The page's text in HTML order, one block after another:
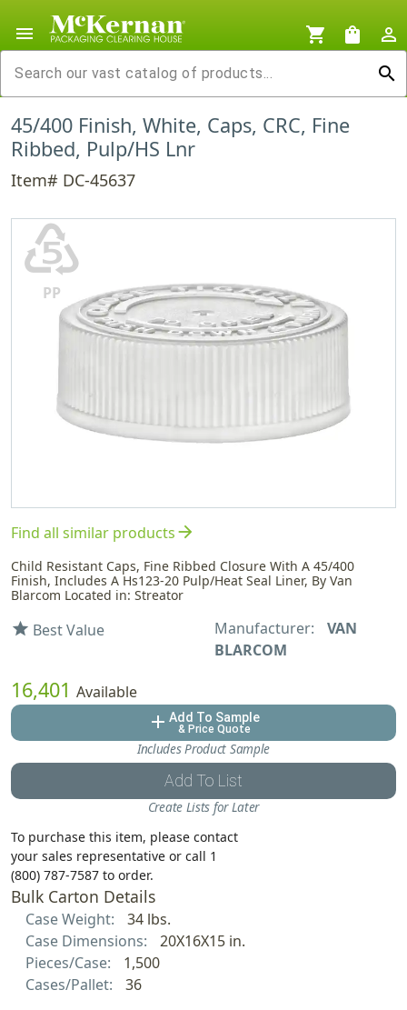
menu shopping_cart shopping_bag
person_outline
search
45/400 Finish, White, Caps, CRC, Fine
Ribbed, Pulp/HS Lnr
Item# DC-45637
♷
PP
Find all similar productsarrow_forward
Child Resistant Caps, Fine Ribbed Closure With A 45/400
Finish, Includes A Hs123-20 Pulp/Heat Seal Liner, By Van
Blarcom Located in: Streator
star Best Value Manufacturer:
VAN
BLARCOM
16,401 Available
add Add To Sample
& Price Quote
Includes Product Sample
Add To List
Create Lists for Later
To purchase this item, please contact
your sales representative or call 1
(800) 787-7587 to order.
Bulk Carton Details
Case Weight:
34 lbs.
Case Dimensions:
20X16X15 in.
Pieces/Case:
1,500
Cases/Pallet:
36